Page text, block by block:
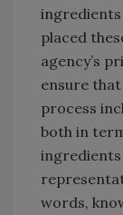
placed
agency’s
ensure
process
both in
words,